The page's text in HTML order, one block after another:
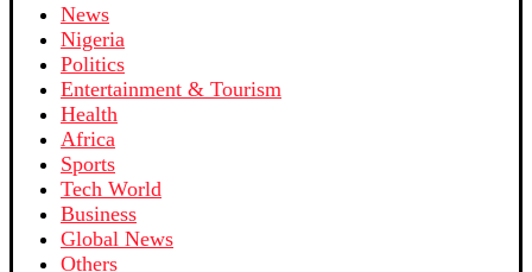
News
Nigeria
Politics
Entertainment & Tourism
Health
Africa
Sports
Tech World
Business
Global News
Others